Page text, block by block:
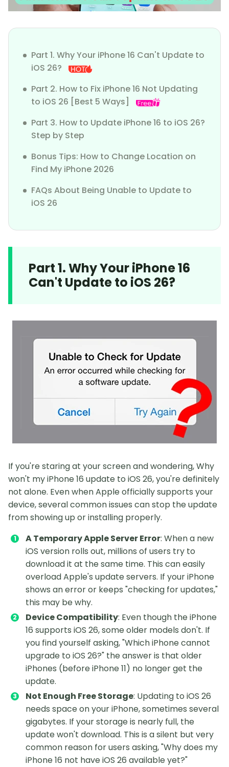
Part 1. Why Your iPhone 16 Can't Update to
iOS 26?
Part 2. How to Fix iPhone 16 Not Updating
to iOS 26 [Best 5 Ways]
Part 3. How to Update iPhone 16 to iOS 26?
Step by Step
Bonus Tips: How to Change Location on
Find My iPhone 2026
FAQs About Being Unable to Update to
iOS 26
Part 1. Why Your iPhone 16
Can't Update to iOS 26?
If you're staring at your screen and wondering, Why
won't my iPhone 16 update to iOS 26, you're definitely
not alone. Even when Apple officially supports your
device, several common issues can stop the update
from showing up or installing properly.
A Temporary Apple Server Error: When a new
iOS version rolls out, millions of users try to
download it at the same time. This can easily
overload Apple's update servers. If your iPhone
shows an error or keeps "checking for updates,"
this may be why.
Device Compatibility: Even though the iPhone
16 supports iOS 26, some older models don't. If
you find yourself asking, "Which iPhone cannot
upgrade to iOS 26?" the answer is that older
iPhones (before iPhone 11) no longer get the
update.
Not Enough Free Storage: Updating to iOS 26
needs space on your iPhone, sometimes several
gigabytes. If your storage is nearly full, the
update won't download. This is a silent but very
common reason for users asking, "Why does my
iPhone 16 not have iOS 26 available yet?"